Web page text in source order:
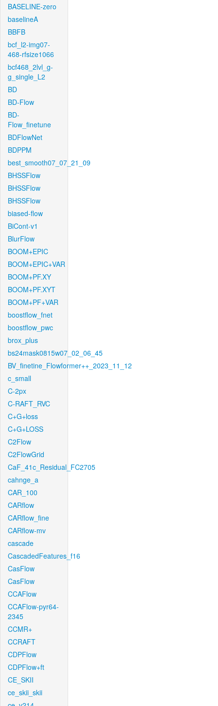
BASELINE-zero
baselineA
BBFB
bcf_l2-img07-
468-rfsize1066
bcf468_2lvl_g-
g_single_L2
BD
BD-Flow
BD-
Flow_finetune
BDFlowNet
BDPPM
best_smooth07_07_21_09
BHSSFlow
BHSSFlow
BHSSFlow
biased-flow
BiCont-v1
BlurFlow
BOOM+EPIC
BOOM+EPIC+VAR
BOOM+PF.XY
BOOM+PF.XYT
BOOM+PF+VAR
boostflow_fnet
boostflow_pwc
brox_plus
bs24mask0815w07_02_06_45
BV_finetine_Flowformer++_2023_11_12
c_small
C-2px
C-RAFT_RVC
C+G+loss
C+G+LOSS
C2Flow
C2FlowGrid
CaF_41c_Residual_FC2705
cahnge_a
CAR_100
CARflow
CARflow_fine
CARflow-mv
cascade
CascadedFeatures_f16
CasFlow
CasFlow
CCAFlow
CCAFlow-pyr64-
2345
CCMR+
CCRAFT
CDPFlow
CDPFlow+ft
CE_SKII
ce_skii_skii